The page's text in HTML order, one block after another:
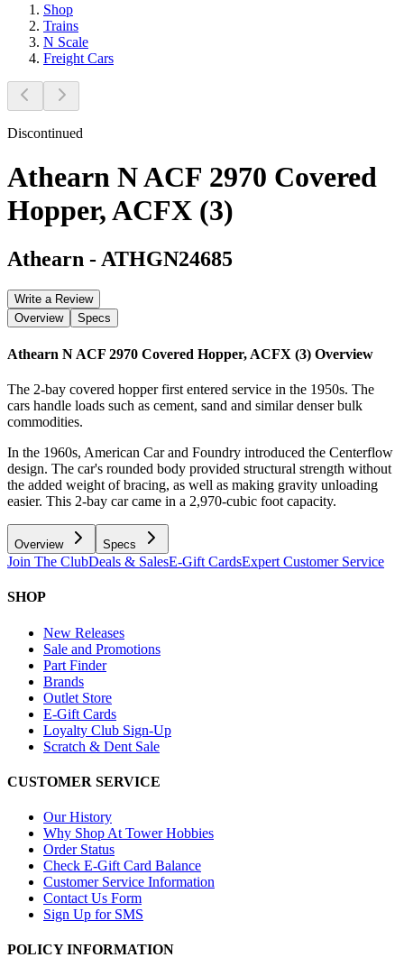
Shop
Trains
N Scale
Freight Cars
Discontinued
Athearn N ACF 2970 Covered
Hopper, ACFX (3)
Athearn - ATHGN24685
Write a Review
Overview
Specs
Athearn N ACF 2970 Covered Hopper, ACFX (3) Overview
The 2-bay covered hopper first entered service in the 1950s. The
cars handle loads such as cement, sand and similar denser bulk
commodities.
In the 1960s, American Car and Foundry introduced the Centerflow
design. The car's rounded body provided structural strength without
the added weight of bracing, as well as making gravity unloading
easier. This 2-bay car came in a 2,970-cubic foot capacity.
Overview Specs
Join The ClubDeals & SalesE-Gift CardsExpert Customer Service
SHOP
New Releases
Sale and Promotions
Part Finder
Brands
Outlet Store
E-Gift Cards
Loyalty Club Sign-Up
Scratch & Dent Sale
CUSTOMER SERVICE
Our History
Why Shop At Tower Hobbies
Order Status
Check E-Gift Card Balance
Customer Service Information
Contact Us Form
Sign Up for SMS
POLICY INFORMATION